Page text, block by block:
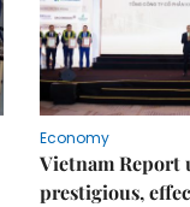
Economy
Vietnam Report
prestigious,